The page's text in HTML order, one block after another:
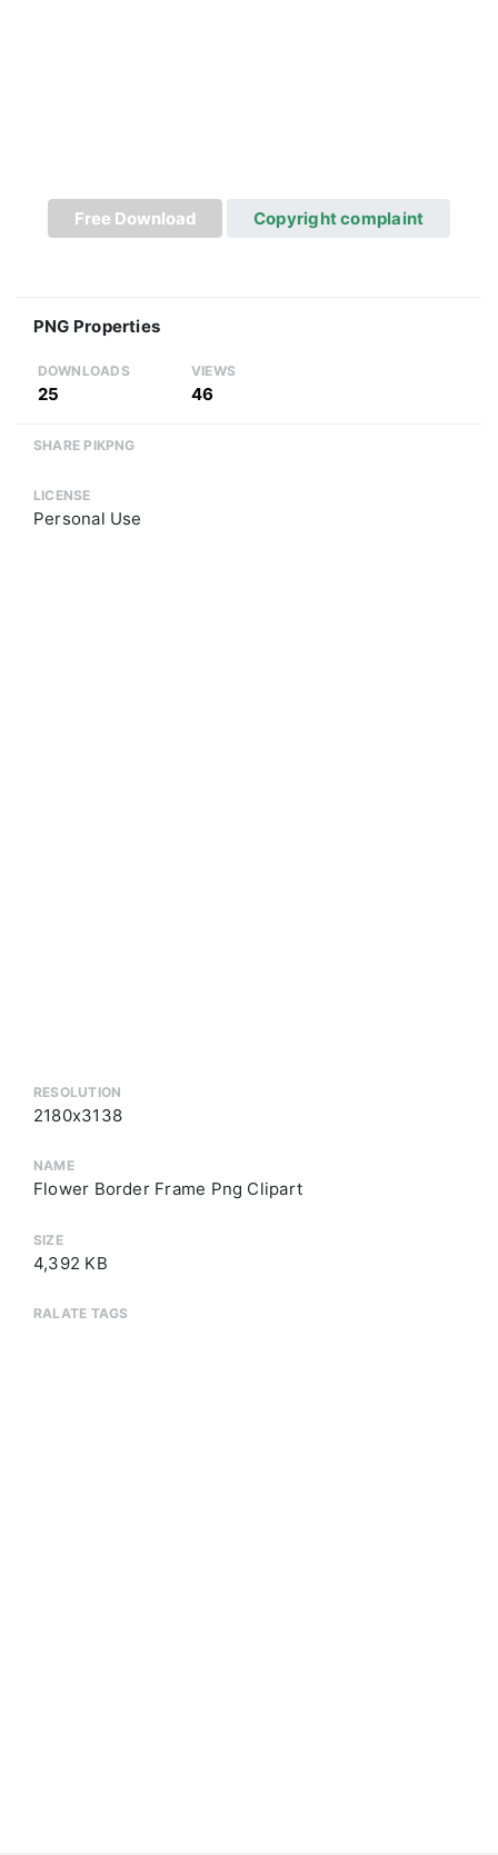
Free Download Copyright complaint
PNG Properties
DOWNLOADS
25
VIEWS
46
SHARE PIKPNG
LICENSE
Personal Use
RESOLUTION
2180x3138
NAME
Flower Border Frame Png Clipart
SIZE
4,392 KB
RALATE TAGS